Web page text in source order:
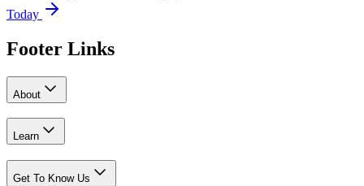
Today
Footer Links
About
Learn
Get To Know Us